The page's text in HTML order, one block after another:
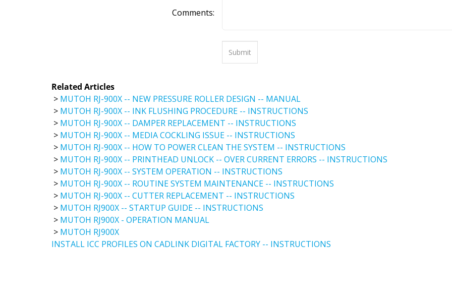
Comments:
Related Articles
MUTOH RJ-900X -- NEW PRESSURE ROLLER DESIGN -- MANUAL
MUTOH RJ-900X -- INK FLUSHING PROCEDURE -- INSTRUCTIONS
MUTOH RJ-900X -- DAMPER REPLACEMENT -- INSTRUCTIONS
MUTOH RJ-900X -- MEDIA COCKLING ISSUE -- INSTRUCTIONS
MUTOH RJ-900X -- HOW TO POWER CLEAN THE SYSTEM -- INSTRUCTIONS
MUTOH RJ-900X -- PRINTHEAD UNLOCK -- OVER CURRENT ERRORS -- INSTRUCTIONS
MUTOH RJ-900X -- SYSTEM OPERATION -- INSTRUCTIONS
MUTOH RJ-900X -- ROUTINE SYSTEM MAINTENANCE -- INSTRUCTIONS
MUTOH RJ-900X -- CUTTER REPLACEMENT -- INSTRUCTIONS
MUTOH RJ900X -- STARTUP GUIDE -- INSTRUCTIONS
MUTOH RJ900X - OPERATION MANUAL
MUTOH RJ900X
INSTALL ICC PROFILES ON CADLINK DIGITAL FACTORY -- INSTRUCTIONS